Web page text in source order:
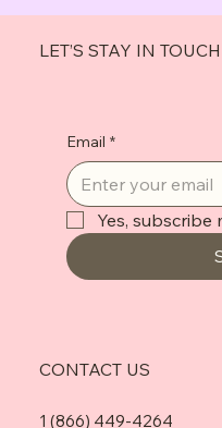
LET’S STAY IN TOUCH
Email *
Yes, subscribe
CONTACT US
1 (866) 449-4264